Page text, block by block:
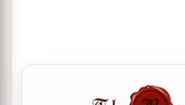
he shall be released in the